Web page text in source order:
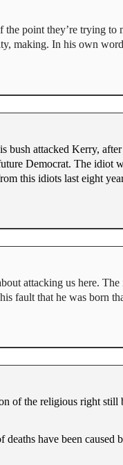
the point they’re trying to
making. In his own
bush attacked Kerry,
Democrat. The idiot
this idiots last eight
attacking us here. The
fault that he was born
of the religious right still
have been caused